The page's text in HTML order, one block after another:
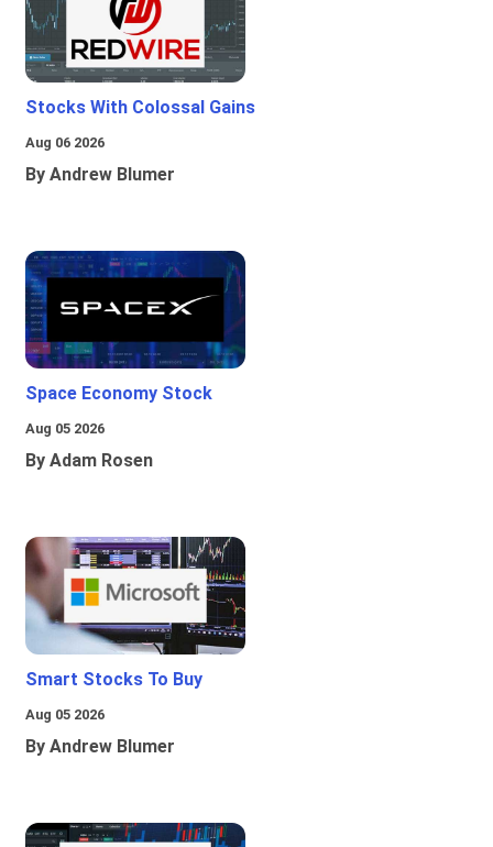
Stocks With Colossal Gains
Aug 06 2026
By Andrew Blumer
Space Economy Stock
Aug 05 2026
By Adam Rosen
Smart Stocks To Buy
Aug 05 2026
By Andrew Blumer